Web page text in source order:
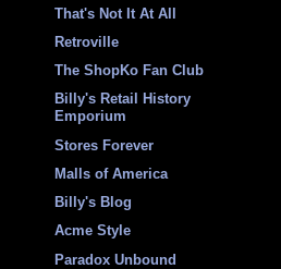
That's Not It At All
Retroville
The ShopKo Fan Club
Billy's Retail History
Emporium
Stores Forever
Malls of America
Billy's Blog
Acme Style
Paradox Unbound